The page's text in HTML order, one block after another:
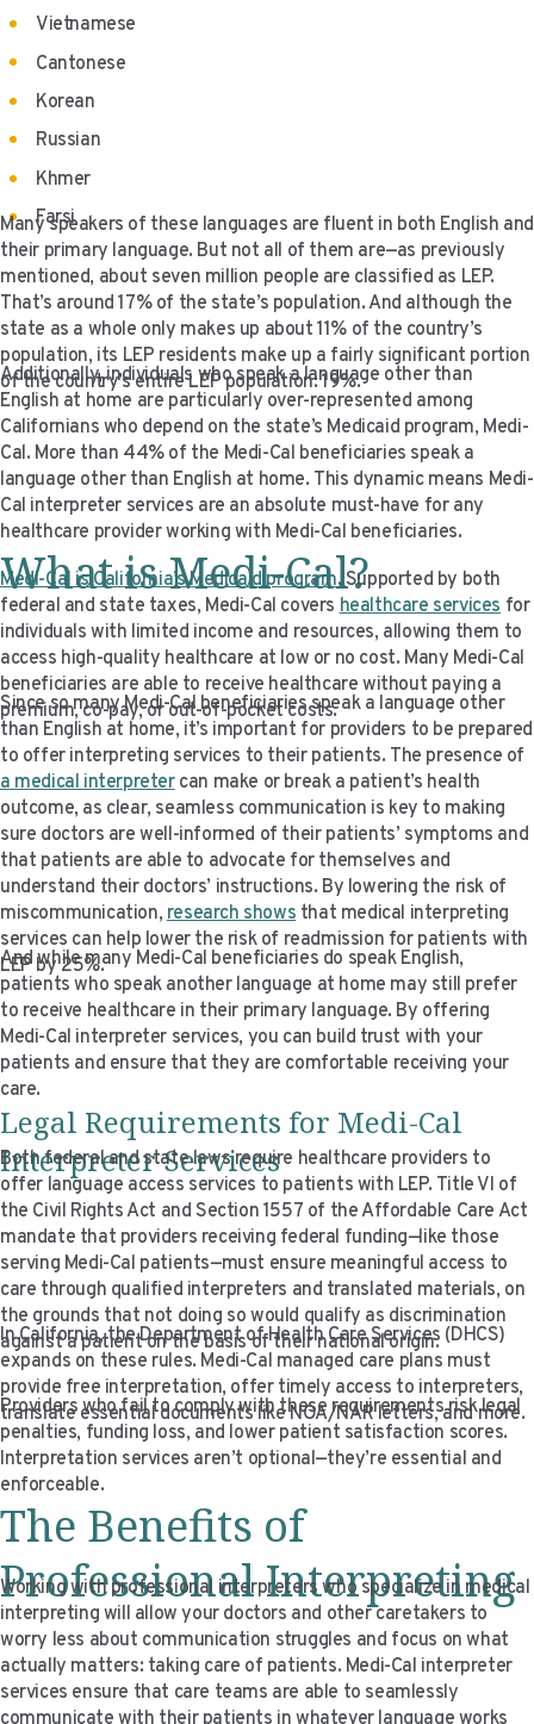
Vietnamese
Cantonese
Korean
Russian
Khmer
Farsi
Many speakers of these languages are fluent in both English and
their primary language. But not all of them are—as previously
mentioned, about seven million people are classified as LEP.
That’s around 17% of the state’s population. And although the
state as a whole only makes up about 11% of the country’s
population, its LEP residents make up a fairly significant portion
of the country’s entire LEP population: 19%.
Additionally, individuals who speak a language other than
English at home are particularly over-represented among
Californians who depend on the state’s Medicaid program, Medi-
Cal. More than 44% of the Medi-Cal beneficiaries speak a
language other than English at home. This dynamic means Medi-
Cal interpreter services are an absolute must-have for any
healthcare provider working with Medi-Cal beneficiaries.
What is Medi-Cal?
Medi-Cal is California’s Medicaid program. Supported by both
federal and state taxes, Medi-Cal covershealthcare services for
individuals with limited income and resources, allowing them to
access high-quality healthcare at low or no cost. Many Medi-Cal
beneficiaries are able to receive healthcare without paying a
premium, co-pay, or out-of-pocket costs.
Since so many Medi-Cal beneficiaries speak a language other
than English at home, it’s important for providers to be prepared
to offer interpreting services to their patients. The presence of
a medical interpretercan make or break a patient’s health
outcome, as clear, seamless communication is key to making
sure doctors are well-informed of their patients’ symptoms and
that patients are able to advocate for themselves and
understand their doctors’ instructions. By lowering the risk of
miscommunication,research showsthat medical interpreting
services can help lower the risk of readmission for patients with
LEP by 25%.
And while many Medi-Cal beneficiaries do speak English,
patients who speak another language at home may still prefer
to receive healthcare in their primary language. By offering
Medi-Cal interpreter services, you can build trust with your
patients and ensure that they are comfortable receiving your
care.
Legal Requirements for Medi-Cal
Interpreter Services
Both federal and state laws require healthcare providers to
offer language access services to patients with LEP. Title VI of
the Civil Rights Act and Section 1557 of the Affordable Care Act
mandate that providers receiving federal funding—like those
serving Medi-Cal patients—must ensure meaningful access to
care through qualified interpreters and translated materials, on
the grounds that not doing so would qualify as discrimination
against a patient on the basis of their national origin.
In California, the Department of Health Care Services (DHCS)
expands on these rules. Medi-Cal managed care plans must
provide free interpretation, offer timely access to interpreters,
translate essential documents like NOA/NAR letters, and more.
Providers who fail to comply with these requirements risk legal
penalties, funding loss, and lower patient satisfaction scores.
Interpretation services aren’t optional—they’re essential and
enforceable.
The Benefits of
Professional Interpreting
Working with professional interpreters who specialize in medical
interpreting will allow your doctors and other caretakers to
worry less about communication struggles and focus on what
actually matters: taking care of patients. Medi-Cal interpreter
services ensure that care teams are able to seamlessly